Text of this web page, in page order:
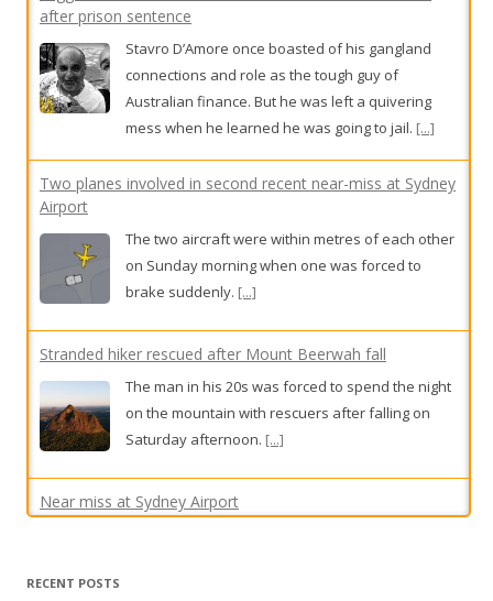
Two planes involved in second recent near-miss at Sydney
Airport
The two aircraft were within metres of each other
on Sunday morning when one was forced to
brake suddenly.[...]
Stranded hiker rescued after Mount Beerwah fall
The man in his 20s was forced to spend the night
on the mountain with rescuers after falling on
Saturday afternoon.
Near miss at Sydney Airport
Two aircraft were within metres of each other on
Sunday morning when one was forced to brake
suddenly.[...]
RECENT POSTS